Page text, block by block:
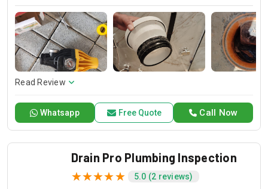
Our team is available for 24/7 AC repair, offering prompt
and dependable service for any emergency. Specializing in
HVAC services, we provide customized solutions for all types
of air conditioning systems. Our skilled AC contractors are
here to offer professional installation, maintenance, and
repair services. Count on Contractors UAE for all your air
conditioning requirements, with reliable service whenever
Read Review
Call Now
Whatsapp Free Quote
Drain Pro Plumbing Inspection
5.0 (2 reviews)